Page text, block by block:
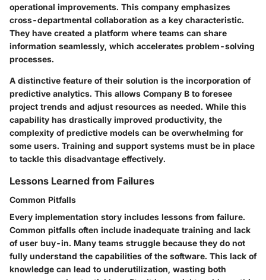
operational improvements. This company emphasizes
cross-departmental collaboration as a key characteristic.
They have created a platform where teams can share
information seamlessly, which accelerates problem-solving
processes.
A distinctive feature of their solution is the incorporation of
predictive analytics. This allows Company B to foresee
project trends and adjust resources as needed. While this
capability has drastically improved productivity, the
complexity of predictive models can be overwhelming for
some users. Training and support systems must be in place
to tackle this disadvantage effectively.
Lessons Learned from Failures
Common Pitfalls
Every implementation story includes lessons from failure.
Common pitfalls often include inadequate training and lack
of user buy-in. Many teams struggle because they do not
fully understand the capabilities of the software. This lack of
knowledge can lead to underutilization, wasting both